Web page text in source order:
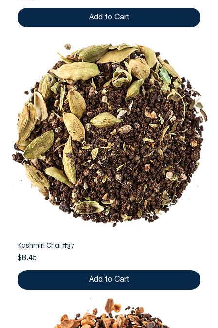
Add to Cart
Kashmiri Chai #37
Price
$8.45
Add to Cart